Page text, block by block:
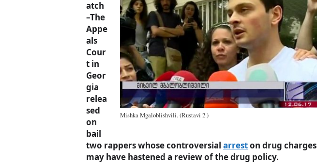
Mishka Mgaloblishvili. (Rustavi 2.)
atch
–The
Appe
als
Cour
t in
Geor
gia
relea
sed
on
bail
two rappers whose controversial arreston drug charges
may have hastened a review of the drug policy.